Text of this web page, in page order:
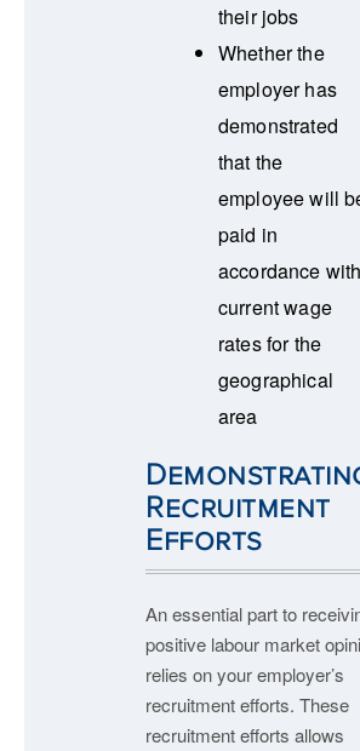
their jobs
Whether the
employer has
demonstrated
that the
employee will
paid in
accordance with
current wage
rates for the
geographical
area
Recruitment
Efforts
An essential part to
positive labour market
relies on your employer’s
recruitment efforts. These
recruitment efforts allows